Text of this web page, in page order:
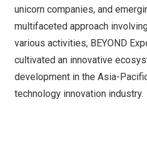
unicorn companies, and
multifaceted approach
various activities, BEYOND
cultivated an innovative
development in the Asia-
technology innovation industry.